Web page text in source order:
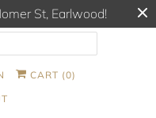
St, Earlwood!
CART (0)